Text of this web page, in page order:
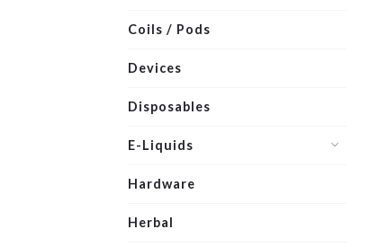
Coils / Pods
Devices
Disposables
E-Liquids
Hardware
Herbal